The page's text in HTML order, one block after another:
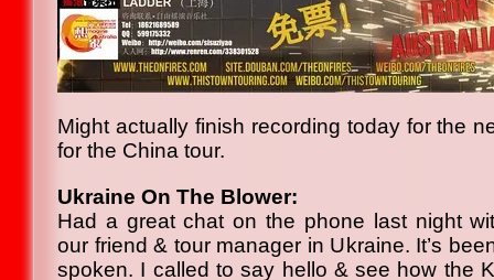
Might actually finish recording today for the
for the China tour.
Ukraine On The Blower:
Had a great chat on the phone last night
our friend & tour manager in Ukraine. It’s
spoken. I called to say hello & see how the